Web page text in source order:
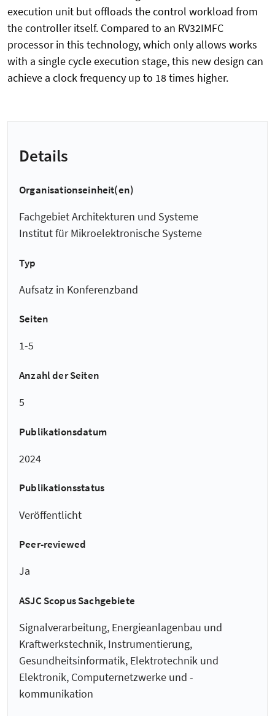
execution unit but offloads the control workload from
the controller itself. Compared to an RV32IMFC
processor in this technology, which only allows works
with a single cycle execution stage, this new design can
achieve a clock frequency up to 18 times higher.
Details
Organisationseinheit(en)
Fachgebiet Architekturen und Systeme
Institut für Mikroelektronische Systeme
Typ
Aufsatz in Konferenzband
Seiten
1-5
Anzahl der Seiten
5
Publikationsdatum
2024
Publikationsstatus
Veröffentlicht
Peer-reviewed
Ja
ASJC Scopus Sachgebiete
Signalverarbeitung, Energieanlagenbau und
Kraftwerkstechnik, Instrumentierung,
Gesundheitsinformatik, Elektrotechnik und
Elektronik, Computernetzwerke und -
kommunikation